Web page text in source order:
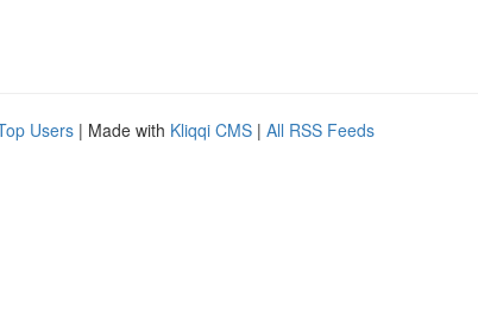
Users | Made with Kliqqi CMS | All RSS Feeds